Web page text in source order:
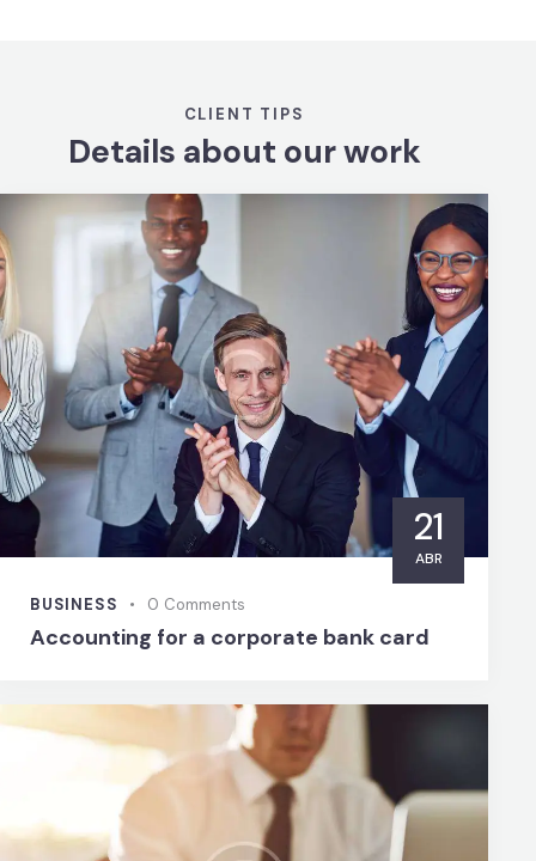
CLIENT TIPS
Details about our work
21
ABR
BUSINESS 0 Comments
Accounting for a corporate bank card